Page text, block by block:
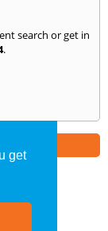
get
search or get in
.
B